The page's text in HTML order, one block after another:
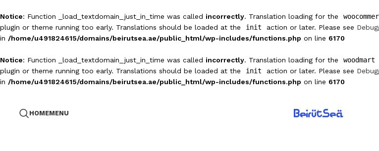
Notice: Function _load_textdomain_just_in_time was called incorrectly. Translation loading for the
plugin or theme running too early. Translations should be loaded at the
init action or later. Please see
in /home/u491824615/domains/beirutsea.ae/public_html/wp-includes/functions.php on line 6170
Notice: Function _load_textdomain_just_in_time was called incorrectly. Translation loading for the woodmart
plugin or theme running too early. Translations should be loaded at the
init action or later. Please see
in /home/u491824615/domains/beirutsea.ae/public_html/wp-includes/functions.php on line 6170
HOMEMENU